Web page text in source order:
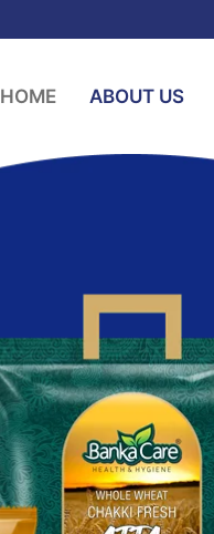
HOME ABOUT US